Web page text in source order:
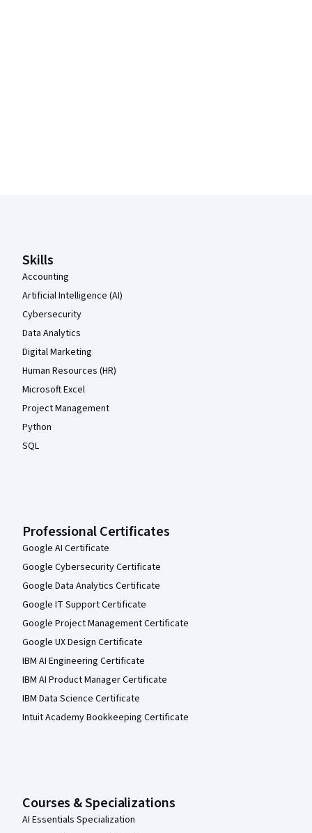
Skills
Accounting
Artificial Intelligence (AI)
Cybersecurity
Data Analytics
Digital Marketing
Human Resources (HR)
Microsoft Excel
Project Management
Python
SQL
Professional Certificates
Google AI Certificate
Google Cybersecurity Certificate
Google Data Analytics Certificate
Google IT Support Certificate
Google Project Management Certificate
Google UX Design Certificate
IBM AI Engineering Certificate
IBM AI Product Manager Certificate
IBM Data Science Certificate
Intuit Academy Bookkeeping Certificate
Courses & Specializations
AI Essentials Specialization